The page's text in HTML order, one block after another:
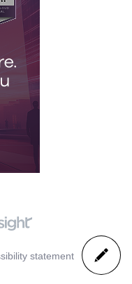
statement